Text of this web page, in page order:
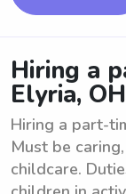
Hiring a
Elyria,
Hiring a part-
Must be
childcare.